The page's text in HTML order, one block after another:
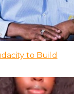
to Build